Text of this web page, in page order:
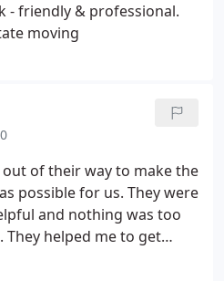
- friendly & professional.
moving
of their way to make the
possible for us. They were
and nothing was too
helped me to get